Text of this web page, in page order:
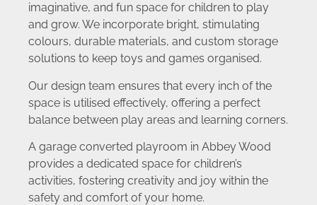
imaginative, and fun space for children to play
and grow. We incorporate bright, stimulating
colours, durable materials, and custom storage
solutions to keep toys and games organised.
Our design team ensures that every inch of the
space is utilised effectively, offering a perfect
balance between play areas and learning corners.
A garage converted playroom in Abbey Wood
provides a dedicated space for children’s
activities, fostering creativity and joy within the
safety and comfort of your home.